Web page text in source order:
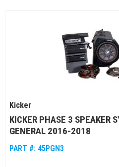
Kicker
KICKER PHASE 3 SPEAKER
GENERAL 2016-2018
PART #: 45PGN3